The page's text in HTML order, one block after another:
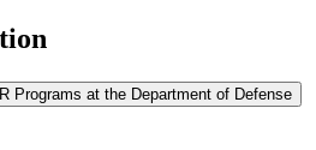
Programs at the Department of Defense